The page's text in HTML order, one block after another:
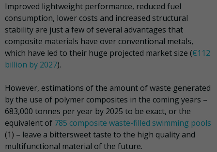
Improved lightweight performance, reduced fuel
consumption, lower costs and increased structural
stability are just a few of several advantages that
composite materials have over conventional metals,
which have led to their huge projected market size (€112
billion by 2027).
However, estimations of the amount of waste generated
by the use of polymer composites in the coming years –
683,000 tonnes per year by 2025 to be exact, or the
equivalent of 785 composite waste-filled swimming pools
(1) – leave a bittersweet taste to the high quality and
multifunctional material of the future.